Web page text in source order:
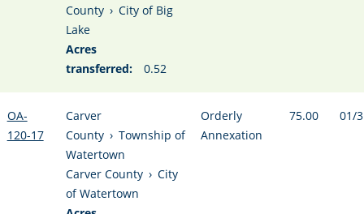
County › City of Big
Lake
Acres
transferred:
0.52
OA-
120-17
Carver
County › Township of
Watertown
Carver County › City
of Watertown
Orderly
Annexation
75.00 01/